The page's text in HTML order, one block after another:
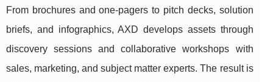
From brochures and one-pagers to pitch decks, solution
briefs, and infographics, AXD develops assets through
discovery sessions and collaborative workshops with
sales, marketing, and subject matter experts. The result is